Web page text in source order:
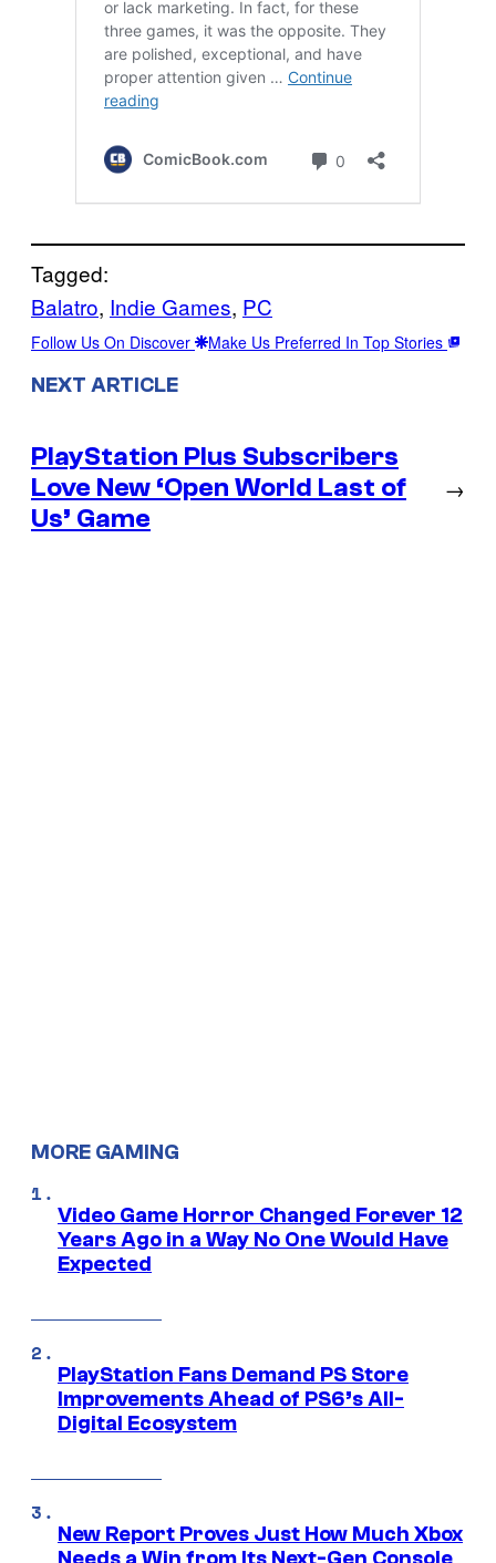
Tagged:
Balatro, Indie Games, PC
Follow Us On Discover Make Us Preferred In Top Stories
NEXT ARTICLE
PlayStation Plus Subscribers
Love New ‘Open World Last of
Us’ Game
→
MORE GAMING
Video Game Horror Changed Forever 12
Years Ago in a Way No One Would Have
Expected
PlayStation Fans Demand PS Store
Improvements Ahead of PS6’s All-
Digital Ecosystem
New Report Proves Just How Much Xbox
Needs a Win from Its Next-Gen Console